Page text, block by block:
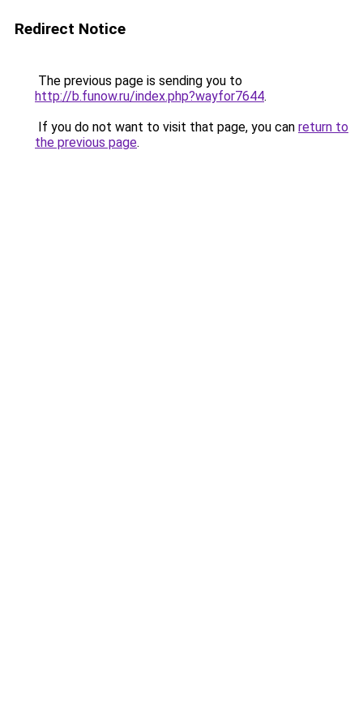
Redirect Notice
The previous page is sending you to
http://b.funow.ru/index.php?wayfor7644.
If you do not want to visit that page, you can return to
the previous page.